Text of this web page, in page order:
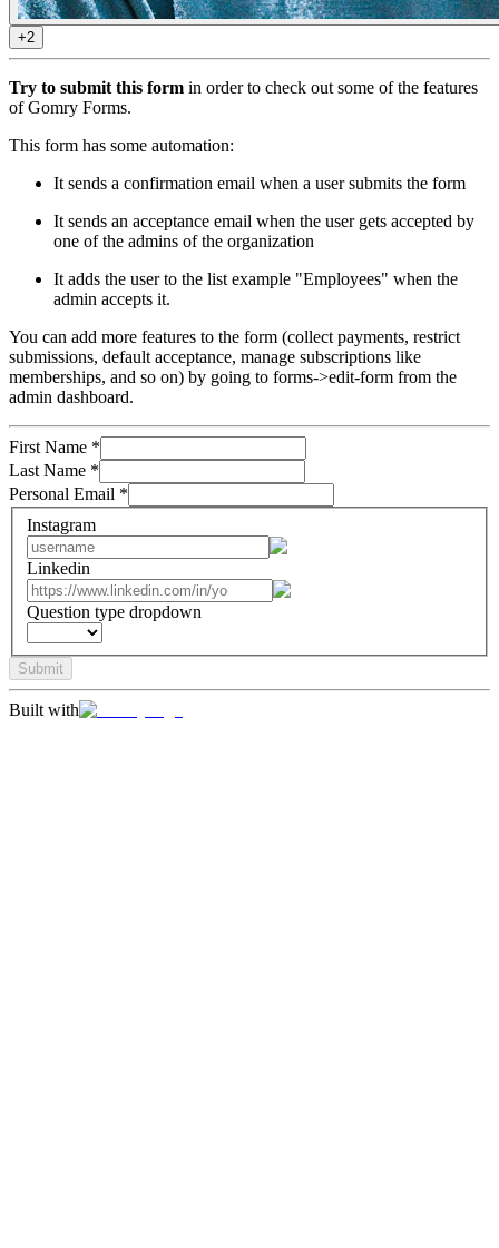
+2
Try to submit this form in order to check out some of the features
of Gomry Forms.
This form has some automation:
It sends a confirmation email when a user submits the form
It sends an acceptance email when the user gets accepted by
one of the admins of the organization
It adds the user to the list example "Employees" when the
admin accepts it.
You can add more features to the form (collect payments, restrict
submissions, default acceptance, manage subscriptions like
memberships, and so on) by going to forms->edit-form from the
admin dashboard.
First Name *
Last Name *
Personal Email *
Instagram
Linkedin
Question type dropdown
Submit
Built with